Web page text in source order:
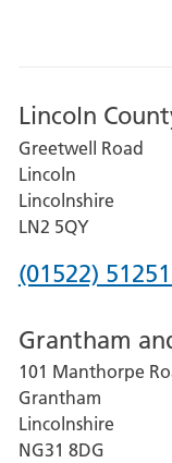
Lincoln
Greetwell Road
Lincoln
Lincolnshire
LN2 5QY
Phone
for
Lincoln
County
Hospital
(01522)
Grantham
101 Manthorpe
Grantham
Lincolnshire
NG31 8DG